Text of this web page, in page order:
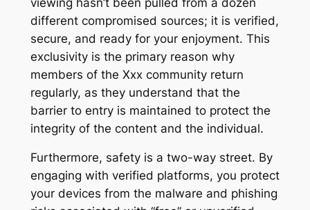
different compromised sources; it is verified,
secure, and ready for your enjoyment. This
exclusivity is the primary reason why
members of the Xxx community return
regularly, as they understand that the
barrier to entry is maintained to protect the
integrity of the content and the individual.
Furthermore, safety is a two-way street. By
engaging with verified platforms, you protect
your devices from the malware and phishing